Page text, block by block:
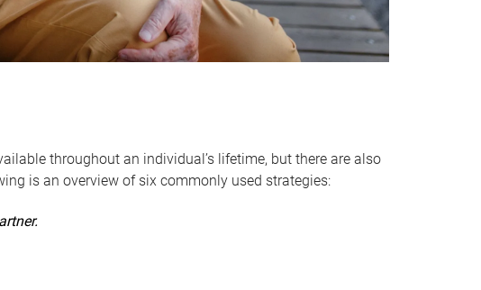
throughout an individual’s lifetime, but there are also
is an overview of six commonly used strategies: